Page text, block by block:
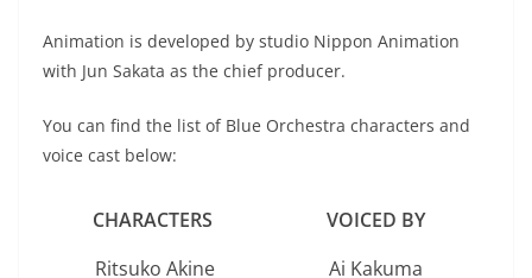
Animation is developed by studio Nippon Animation
with Jun Sakata as the chief producer.
You can find the list of Blue Orchestra characters and
voice cast below:
CHARACTERS VOICED BY
Ritsuko Akine
Ai Kakuma